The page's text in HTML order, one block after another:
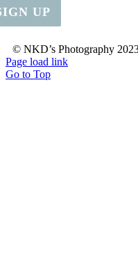
UP
© NKD’s Photography
Page load link
Go to Top